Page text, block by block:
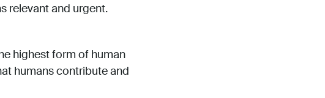
relevant and urgent.
highest form of human
humans contribute and